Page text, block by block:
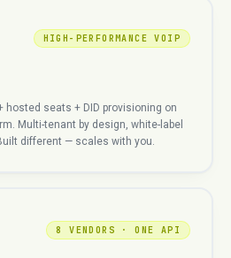
HIGH-PERFORMANCE VOIP
hosted seats + DID provisioning on
Multi-tenant by design, white-label
different — scales with you.
8 VENDORS · ONE API